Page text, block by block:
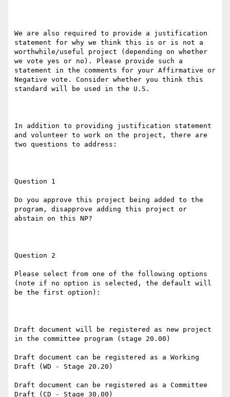
We are also required to provide a justification
statement for why we think this is or is not a
worthwhile/useful project (depending on whether
we vote yes or no). Please provide such a
statement in the comments for your Affirmative or
Negative vote. Consider whether you think this
standard will be used in the U.S.
In addition to providing justification statement
and volunteer to work on the project, there are
two questions to address:
Question 1
Do you approve this project being added to the
program, disapprove adding this project or
abstain on this NP?
Question 2
Please select from one of the following options
(note if no option is selected, the default will
be the first option):
Draft document will be registered as new project
in the committee program (stage 20.00)
Draft document can be registered as a Working
Draft (WD - Stage 20.20)
Draft document can be registered as a Committee
Draft (CD - Stage 30.00)